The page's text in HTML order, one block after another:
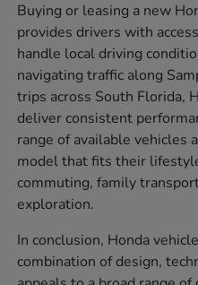
Buying or leasing a new
provides drivers with
handle local driving
navigating traffic along
trips across South Florida,
deliver consistent
range of available vehicles
model that fits their
commuting, family
exploration.
In conclusion, Honda
combination of design,